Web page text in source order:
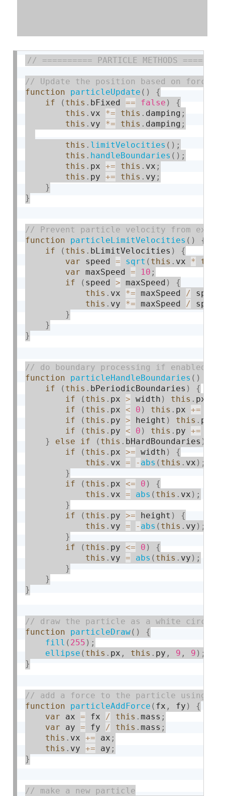
function particleUpdate ( )
{
if
( this . bFixed == false )
{
this . vx *= this . damping ;
this . vy *= this . damping ;
this . limitVelocities ( ) ;
this . handleBoundaries ( ) ;
this . px += this . vx ;
this . py += this . vy ;
}
}
function particleLimitVelocities ( )
{
if
( this . bLimitVelocities )
{
var speed = sqrt ( this . vx * this
var maxSpeed = 10 ;
if
( speed > maxSpeed )
{
this . vx *= maxSpeed / speed
this . vy *= maxSpeed / speed
}
}
}
function
particleHandleBoundaries ( )
if
( this . bPeriodicBoundaries )
{
if
( this . px > width ) this . px
if
( this . px < 0 ) this . px +=
if
( this . py > height ) this . py
if
( this . py < 0 ) this . py +=
}
else if ( this . bHardBoundaries )
if
( this . px >= width )
{
this . vx = - abs ( this . vx ) ;
}
if
( this . px <= 0 )
{
this . vx = abs ( this . vx ) ;
}
if
( this . py >= height )
{
this . vy = - abs ( this . vy ) ;
}
if
( this . py <= 0 )
{
this . vy = abs ( this . vy ) ;
}
}
}
function
particleDraw( )
{
fill ( 255 ) ;
ellipse ( this . px , this . py , 9 , 9 ) ;
}
function particleAddForce ( fx , fy )
{
var ax = fx / this .mass ;
var ay = fy / this .mass ;
this . vx += ax ;
this . vy += ay ;
}